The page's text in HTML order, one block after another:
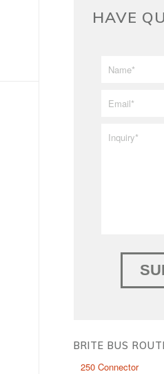
HAVE
Name *
BRITE BUS
250 Connector